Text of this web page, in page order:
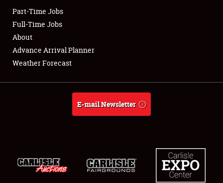
Club Relations
Full-Time Jobs
About
Part-Time Jobs
Full-Time Jobs
About
Advance Arrival Planner
Weather Forecast
E-mail Newsletter